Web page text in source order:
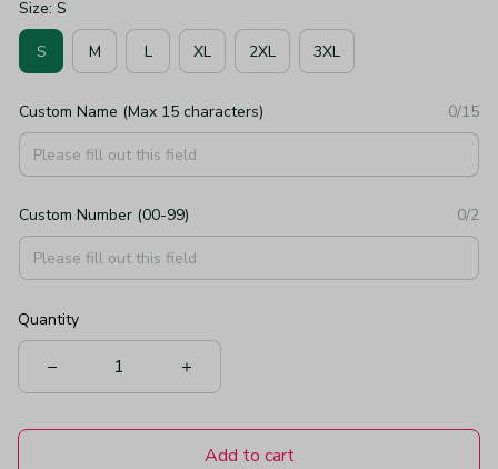
Size: S
S M L XL 2XL 3XL
Custom Name (Max 15 characters) 0/15
Custom Number (00-99) 0/2
Quantity
Add to cart